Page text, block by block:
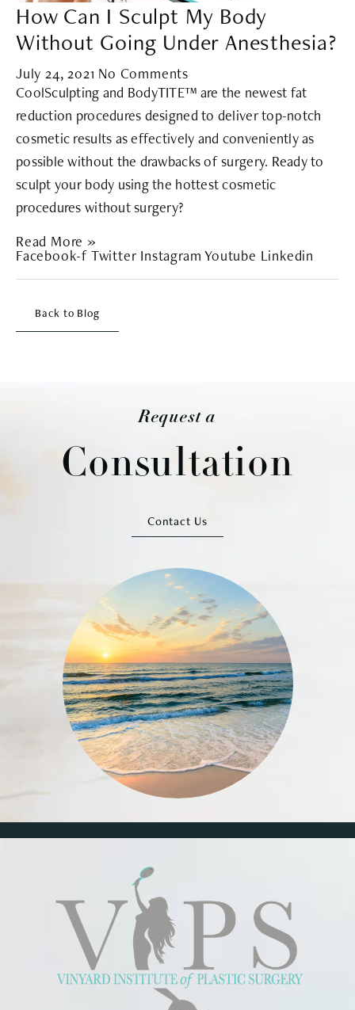
How Can I Sculpt My Body
Without Going Under Anesthesia?
July 24, 2021 No Comments
CoolSculpting and BodyTITE™ are the newest fat
reduction procedures designed to deliver top-notch
cosmetic results as effectively and conveniently as
possible without the drawbacks of surgery. Ready to
sculpt your body using the hottest cosmetic
procedures without surgery?
Read More »
Facebook-f Twitter Instagram Youtube Linkedin
Back to Blog
Request a
Consultation
Contact Us